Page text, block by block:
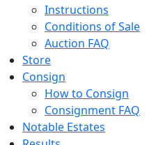
Instructions
Conditions of Sale
Auction FAQ
Store
Consign
How to Consign
Consignment FAQ
Notable Estates